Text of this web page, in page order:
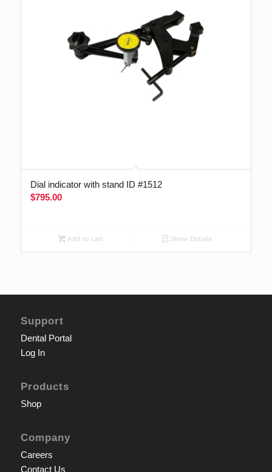
Dial indicator with stand ID #1512
$795.00
Add to cart Show Details
Support
Dental Portal
Log In
Products
Shop
Company
Careers
Contact Us